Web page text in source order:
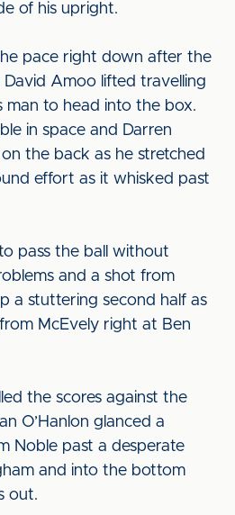
of his upright.
pace right down after the
Amoo lifted travelling
man to head into the box.
in space and Darren
the back as he stretched
effort as it whisked past
pass the ball without
and a shot from
a stuttering second half as
McEvely right at Ben
the scores against the
O’Hanlon glanced a
Noble past a desperate
and into the bottom
out.